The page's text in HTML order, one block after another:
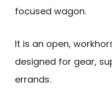
focused wagon.
It is an open,
designed for gear,
errands.